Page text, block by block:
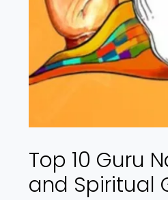
Top 10 Guru
and Spiritual